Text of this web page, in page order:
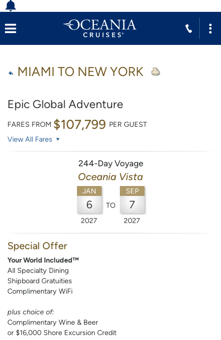
MIAMI TO NEW YORK
Epic Global Adventure
FARES FROM $107,799 PER GUEST
View All Fares
244-Day Voyage
Oceania Vista
JAN
6
2027
TO
SEP
7
2027
Special Offer
Your World Included™
All Specialty Dining
Shipboard Gratuities
Complimentary WiFi
plus choice of:
Complimentary Wine & Beer
or $16,000 Shore Excursion Credit